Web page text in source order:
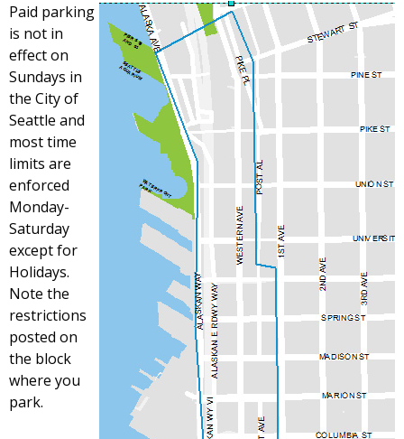
Paid parking
is not in
effect on
Sundays in
the City of
Seattle and
most time
limits are
enforced
Monday-
Saturday
except for
Holidays.
Note the
restrictions
posted on
the block
where you
park.